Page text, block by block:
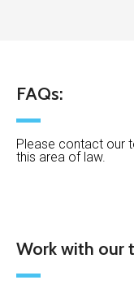
FAQs:
Please contact our
this area of law.
Work with our